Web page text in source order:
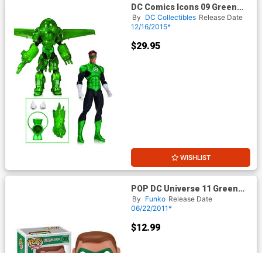
DC Comics Icons 09 Green
Lantern Hal Jordan Dark Days
Deluxe Action Figure
By DC Collectibles Release Date
12/16/2015*
$29.95
WISHLIST
POP DC Universe 11 Green
Lantern Movie Green Lantern
Vinyl Figure
By Funko Release Date
06/22/2011*
$12.99